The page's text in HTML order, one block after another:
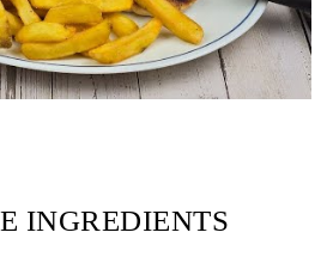
INGREDIENTS